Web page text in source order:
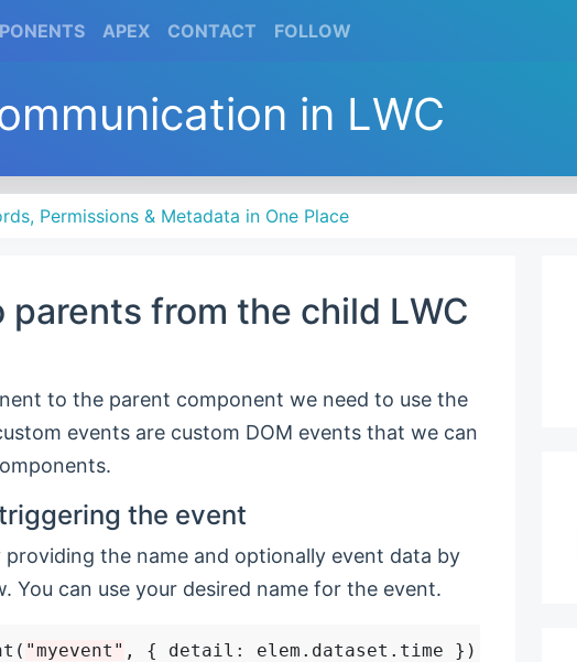
(CURRENT)
APEX(CURRENT)
CONTACT (CURRENT)
FOLLOW
in LWC
Permissions & Metadata in One Place
from the child LWC
to the parent component we need to use the
events are custom DOM events that we can
the event
the name and optionally event data by
You can use your desired name for the event.
"myevent" , { detail :